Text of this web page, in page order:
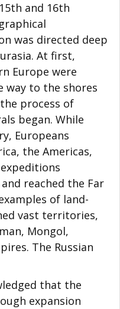
and 16th
was directed deep
At first,
Europe were
way to the shores
process of
began. While
Europeans
the Americas,
expeditions
reached the Far
of land-
vast territories,
Mongol,
The Russian
that the
expansion